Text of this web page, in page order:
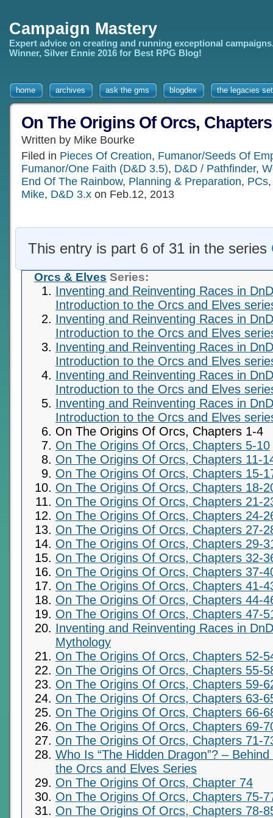
Campaign Mastery
Expert advice on creating and running exceptional
Winner, Silver Ennie 2016 for Best RPG Blog!
home archives ask the gms blogdex the legacies
On The Origins Of Orcs,
Written by Mike Bourke
Filed in Pieces Of Creation, Fumanor/Seeds Of
Fumanor/One Faith (D&D 3.5), D&D / Pathfinder,
End Of The Rainbow, Planning & Preparation, PCs
Mike, D&D 3.x on Feb.12, 2013
This entry is part 6 of 31 in the series
Orcs & Elves Series:
Inventing and Reinventing Races in
Introduction to the Orcs and Elves
Inventing and Reinventing Races in
Introduction to the Orcs and Elves
Inventing and Reinventing Races in
Introduction to the Orcs and Elves
Inventing and Reinventing Races in
Introduction to the Orcs and Elves
Inventing and Reinventing Races in
Introduction to the Orcs and Elves
On The Origins Of Orcs, Chapters 1-4
On The Origins Of Orcs, Chapters 5-10
On The Origins Of Orcs, Chapters 11-
On The Origins Of Orcs, Chapters 15-
On The Origins Of Orcs, Chapters 18-
On The Origins Of Orcs, Chapters 21-
On The Origins Of Orcs, Chapters 24-
On The Origins Of Orcs, Chapters 27-
On The Origins Of Orcs, Chapters 29-
On The Origins Of Orcs, Chapters 32-
On The Origins Of Orcs, Chapters 37-
On The Origins Of Orcs, Chapters 41-
On The Origins Of Orcs, Chapters 44-
On The Origins Of Orcs, Chapters 47-
Inventing and Reinventing Races in
Mythology
On The Origins Of Orcs, Chapters 52-
On The Origins Of Orcs, Chapters 55-
On The Origins Of Orcs, Chapters 59-
On The Origins Of Orcs, Chapters 63-
On The Origins Of Orcs, Chapters 66-
On The Origins Of Orcs, Chapters 69-
On The Origins Of Orcs, Chapters 71-
Who Is “The Hidden Dragon”? –
the Orcs and Elves Series
On The Origins Of Orcs, Chapter 74
On The Origins Of Orcs, Chapters 75-
On The Origins Of Orcs, Chapters 78-